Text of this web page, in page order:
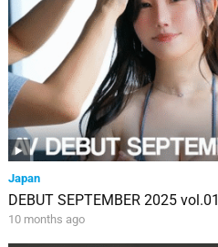
Japan
DEBUT SEPTEMBER 2025 vol.01
10 months ago